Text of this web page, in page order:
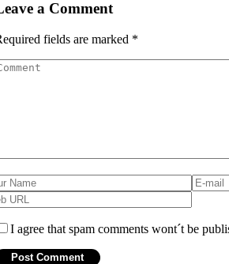
a Comment
fields are marked *
I agree that spam comments wont´t be